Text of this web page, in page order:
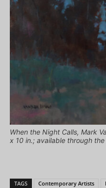
When the Night Calls, Mark
x 10 in.; available through
TAGS Contemporary Artists